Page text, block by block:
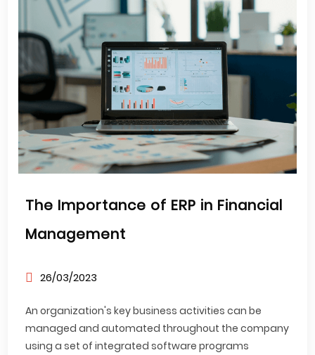
The Importance of ERP in Financial
Management
26/03/2023
An organization's key business activities can be
managed and automated throughout the company
using a set of integrated software programs